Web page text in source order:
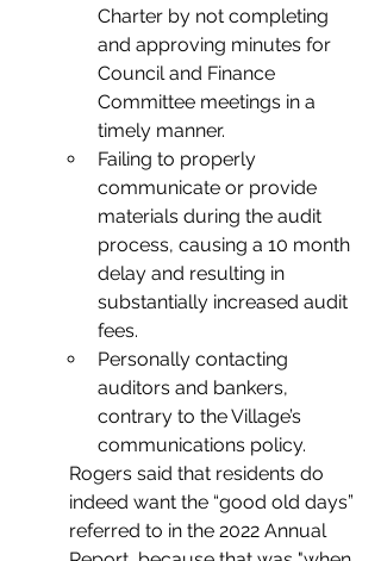
Charter by not completing
and approving minutes for
Council and Finance
Committee meetings in a
timely manner.
Failing to properly
communicate or provide
materials during the audit
process, causing a 10 month
delay and resulting in
substantially increased audit
fees.
Personally contacting
auditors and bankers,
contrary to the Village’s
communications policy.
Rogers said that residents do
indeed want the “good old days”
referred to in the 2022 Annual